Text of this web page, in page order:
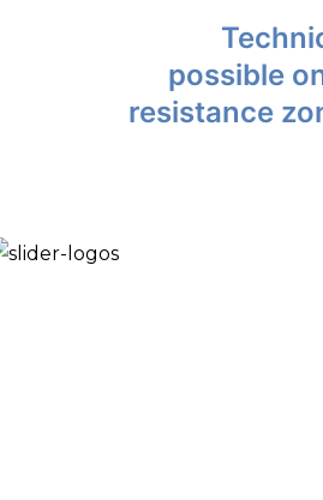
possible
resistance